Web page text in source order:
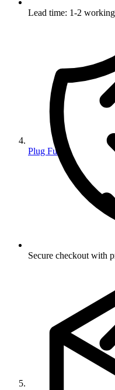
Plug Fuses
Lead time: 1-2
Secure checkout with